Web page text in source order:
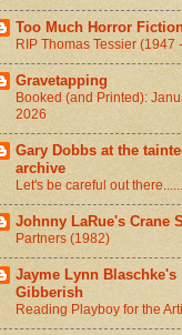
Too Much Horror Fiction
RIP Thomas Tessier (1947
Gravetapping
Booked (and Printed):
2026
Gary Dobbs at the
archive
Let's be careful out there......
Johnny LaRue's Crane
Partners (1982)
Jayme Lynn Blaschke's
Gibberish
Reading Playboy for the